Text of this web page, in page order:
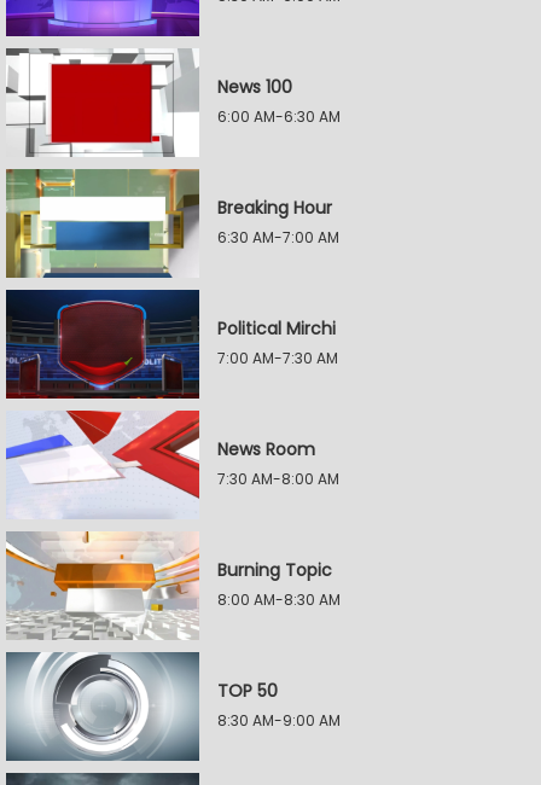
News 100
6:00 AM-6:30 AM
Breaking Hour
6:30 AM-7:00 AM
Political Mirchi
7:00 AM-7:30 AM
News Room
7:30 AM-8:00 AM
Burning Topic
8:00 AM-8:30 AM
TOP 50
8:30 AM-9:00 AM